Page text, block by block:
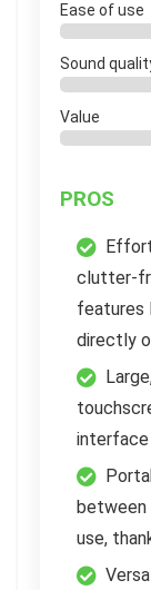
Ease of use
Sound
Value
PROS
clutter-
features
directly
interface
between
use,